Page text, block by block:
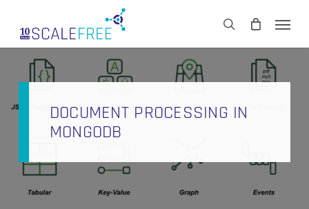
main
content
search
CART Close
DOCUMENT PROCESSING IN
MONGODB